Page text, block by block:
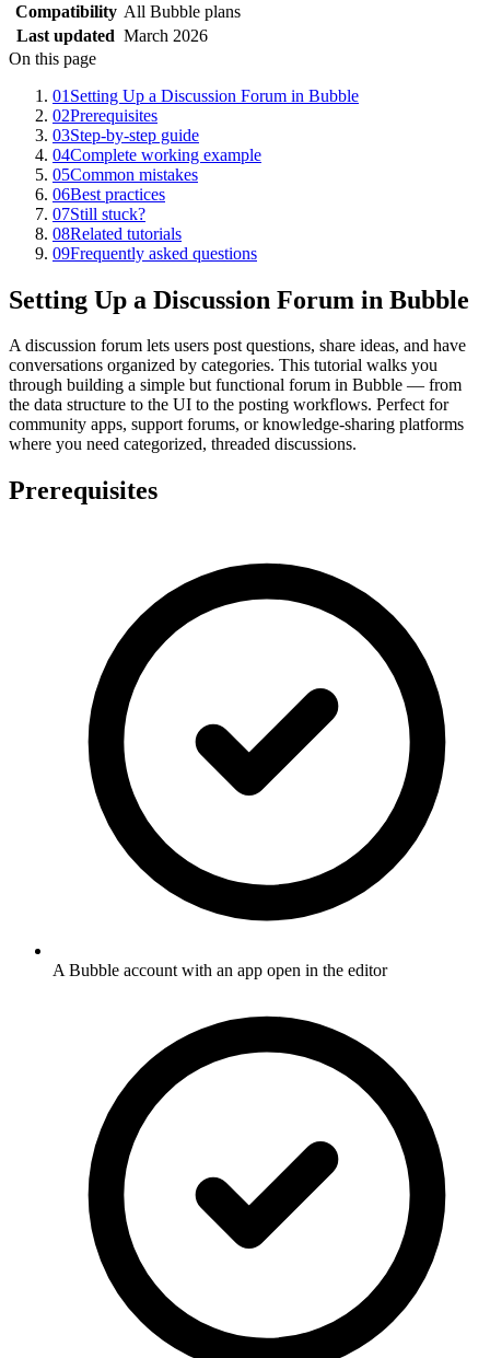
Compatibility All Bubble plans
Last updated March 2026
On this page
01 Setting Up a Discussion Forum in Bubble
02Prerequisites
03Step-by-step guide
04Complete working example
05Common mistakes
06Best practices
07Still stuck?
08Related tutorials
09Frequently asked questions
Setting Up a Discussion Forum in Bubble
A discussion forum lets users post questions, share ideas, and have
conversations organized by categories. This tutorial walks you
through building a simple but functional forum in Bubble — from
the data structure to the UI to the posting workflows. Perfect for
community apps, support forums, or knowledge-sharing platforms
where you need categorized, threaded discussions.
Prerequisites
A Bubble account with an app open in the editor